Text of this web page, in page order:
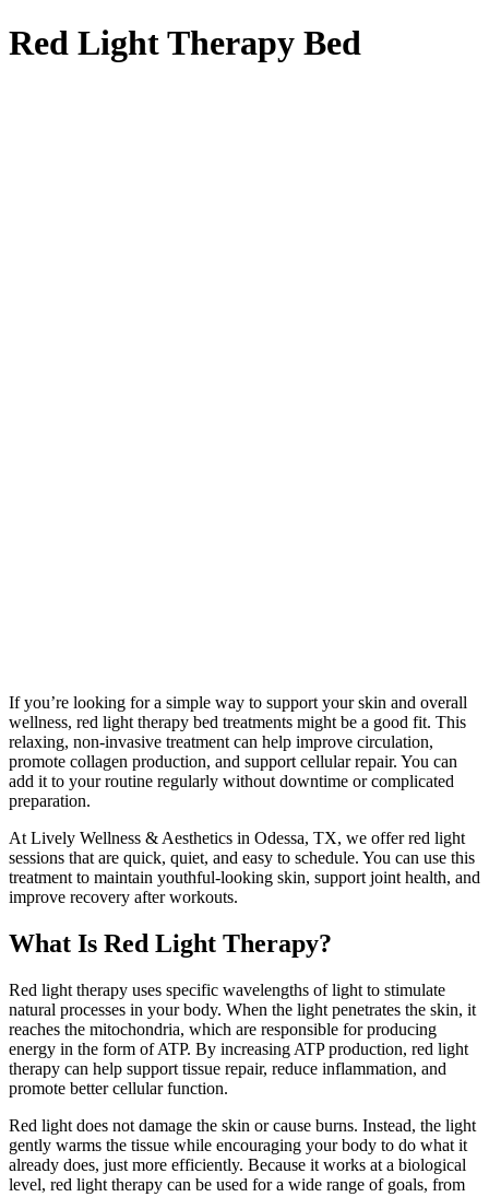
Red Light Therapy Bed
If you’re looking for a simple way to support your skin and overall
wellness, red light therapy bed treatments might be a good fit. This
relaxing, non-invasive treatment can help improve circulation,
promote collagen production, and support cellular repair. You can
add it to your routine regularly without downtime or complicated
preparation.
At Lively Wellness & Aesthetics in Odessa, TX, we offer red light
sessions that are quick, quiet, and easy to schedule. You can use this
treatment to maintain youthful-looking skin, support joint health, and
improve recovery after workouts.
What Is Red Light Therapy?
Red light therapy uses specific wavelengths of light to stimulate
natural processes in your body. When the light penetrates the skin, it
reaches the mitochondria, which are responsible for producing
energy in the form of ATP. By increasing ATP production, red light
therapy can help support tissue repair, reduce inflammation, and
promote better cellular function.
Red light does not damage the skin or cause burns. Instead, the light
gently warms the tissue while encouraging your body to do what it
already does, just more efficiently. Because it works at a biological
level, red light therapy can be used for a wide range of goals, from